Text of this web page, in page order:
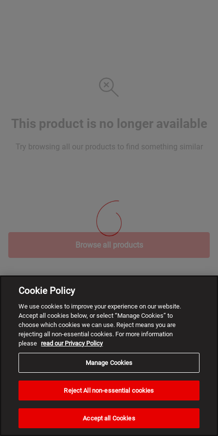
This product is no longer available
Try browsing all our products to find something similar
Browse all products
Cookie Policy
We use cookies to improve your experience on our website.
Accept all cookies below, or select “Manage Cookies” to
choose which cookies we can use. Reject means you are
rejecting all non-essential cookies. For more information
please read our Privacy Policy
Manage Cookies
Reject All non-essential cookies
Accept all Cookies